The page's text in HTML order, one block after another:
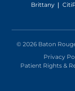
Brittany
© 2026 Baton
Privacy
Patient Rights &